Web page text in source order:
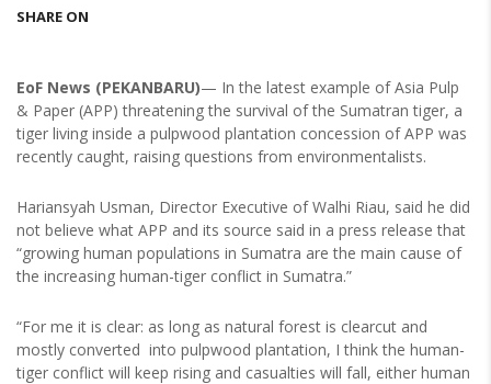
SHARE ON
EoF News (PEKANBARU)— In the latest example of Asia Pulp
& Paper (APP) threatening the survival of the Sumatran tiger, a
tiger living inside a pulpwood plantation concession of APP was
recently caught, raising questions from environmentalists.
Hariansyah Usman, Director Executive of Walhi Riau, said he did
not believe what APP and its source said in a press release that
“growing human populations in Sumatra are the main cause of
the increasing human-tiger conflict in Sumatra.”
“For me it is clear: as long as natural forest is clearcut and
mostly converted into pulpwood plantation, I think the human-
tiger conflict will keep rising and casualties will fall, either human